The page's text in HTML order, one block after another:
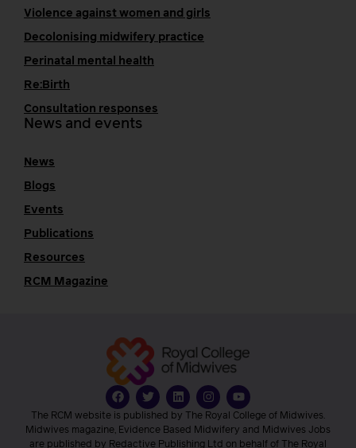
Violence against women and girls
Decolonising midwifery practice
Perinatal mental health
Re:Birth
Consultation responses
News and events
News
Blogs
Events
Publications
Resources
RCM Magazine
The RCM website is published by The Royal College of Midwives.
Midwives magazine, Evidence Based Midwifery and Midwives Jobs
are published by Redactive Publishing Ltd on behalf of The Royal